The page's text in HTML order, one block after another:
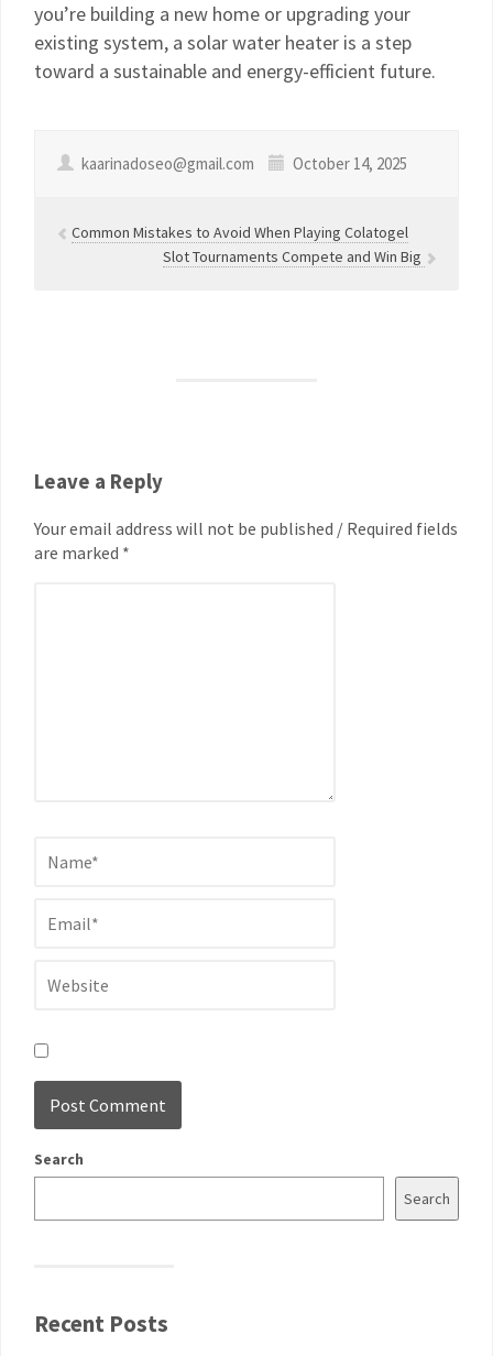
you’re building a new home or upgrading your
existing system, a solar water heater is a step
toward a sustainable and energy-efficient future.
kaarinadoseo@gmail.com October 14, 2025
Common Mistakes to Avoid When Playing Colatogel
Slot Tournaments Compete and Win Big
Leave a Reply
Your email address will not be published / Required fields
are marked *
Search
Search
Recent Posts